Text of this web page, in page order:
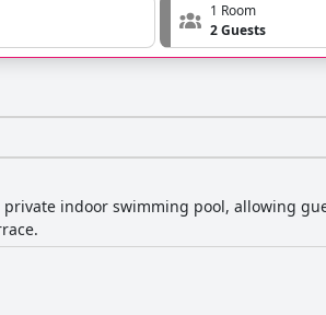
1 Room
2 Guests
indoor swimming pool, allowing